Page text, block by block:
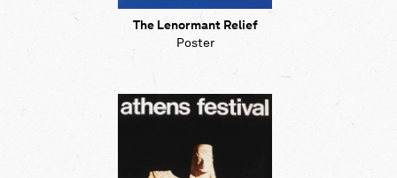
The Lenormant Relief
Poster